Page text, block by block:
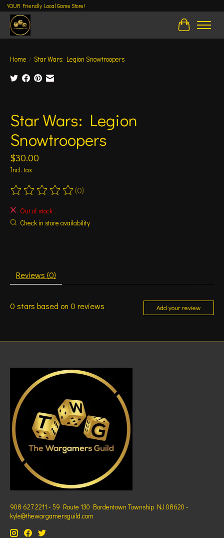
YOUR Friendly Local Game Store!
Cart
Home / Star Wars: Legion Snowtroopers
Star Wars: Legion
Snowtroopers
$30.00
Incl. tax
The rating of this product is
(0)
Out of stock
Check in store availability
Reviews (0)
0 stars based on 0 reviews Add your review
908 627 2211 - 59 Route 130 Bordentown Township NJ 08620 -
kyle@thewargamersguild.com